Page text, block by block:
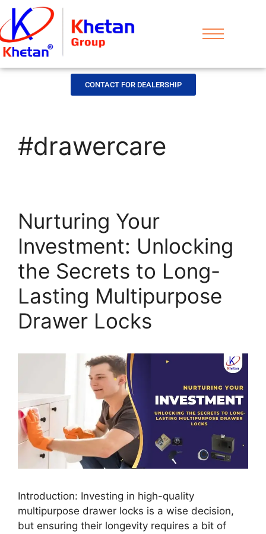
CONTACT FOR DEALERSHIP
#drawercare
Nurturing Your
Investment: Unlocking
the Secrets to Long-
Lasting Multipurpose
Drawer Locks
Introduction: Investing in high-quality
multipurpose drawer locks is a wise decision,
but ensuring their longevity requires a bit of